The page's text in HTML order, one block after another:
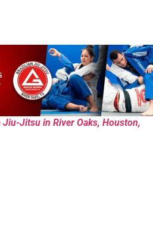
Jiu-Jitsu in River Oaks, Houston,